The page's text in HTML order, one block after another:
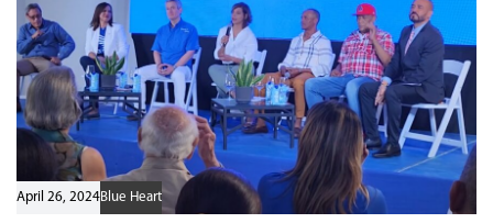
April 26, 2024Blue Heart